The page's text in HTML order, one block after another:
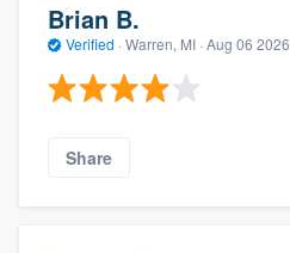
Brian B.
Verified · Warren, MI · Aug 06 2026
Share